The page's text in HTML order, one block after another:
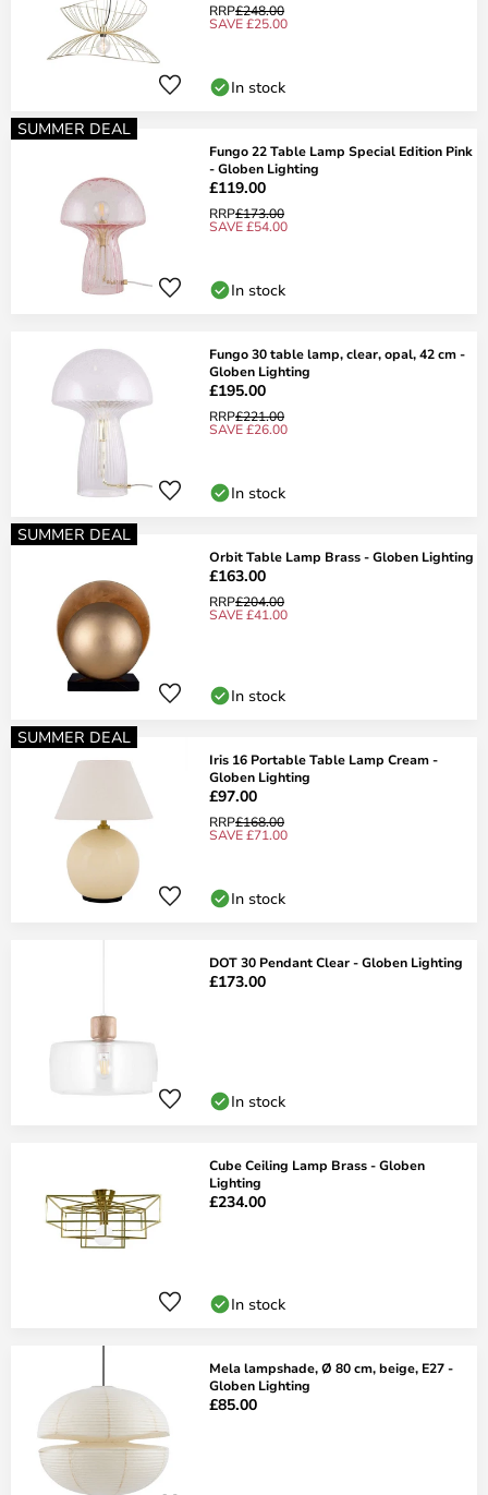
RRP£248.00
SAVE £25.00
In stock
SUMMER DEAL
Fungo 22 Table Lamp Special Edition Pink
- Globen Lighting
£119.00
RRP£173.00
SAVE £54.00
In stock
Fungo 30 table lamp, clear, opal, 42 cm -
Globen Lighting
£195.00
RRP£221.00
SAVE £26.00
In stock
SUMMER DEAL
Orbit Table Lamp Brass - Globen Lighting
£163.00
RRP£204.00
SAVE £41.00
In stock
SUMMER DEAL
Iris 16 Portable Table Lamp Cream -
Globen Lighting
£97.00
RRP£168.00
SAVE £71.00
In stock
DOT 30 Pendant Clear - Globen Lighting
£173.00
In stock
Cube Ceiling Lamp Brass - Globen
Lighting
£234.00
In stock
Mela lampshade, Ø 80 cm, beige, E27 -
Globen Lighting
£85.00